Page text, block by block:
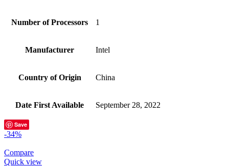
Number of Processors ‎1
Manufacturer ‎Intel
Country of Origin ‎China
Date First Available ‎September 28, 2022
Save
-34%
Compare
Quick view